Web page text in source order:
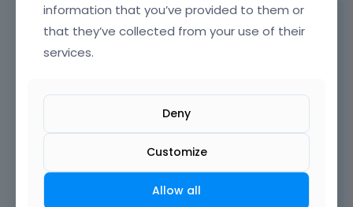
You did not have this option selected in the
template options:
information that you’ve provided to them or
that they’ve collected from your use of their
services.
Deny
Customize
Allow all